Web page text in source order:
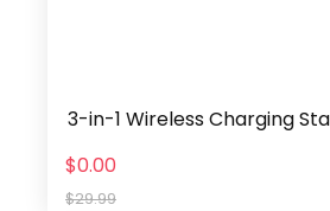
3-in-1 Wireless Charging
$0.00
$29.99